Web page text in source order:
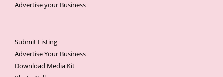
Advertise your Business
Submit Listing
Advertise Your Business
Download Media Kit